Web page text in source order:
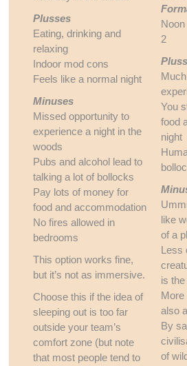
Plusses
Eating, drinking and
relaxing
Indoor mod cons
Feels like a normal night
Minuses
Missed opportunity to
experience a night in the
woods
Pubs and alcohol lead to
talking a lot of bollocks
Pay lots of money for
food and accommodation
No fires allowed in
bedrooms
This option works fine,
but it’s not as immersive.
Choose this if the idea of
sleeping out is too far
outside your team’s
comfort zone (but note
that most people tend to
2
You
food
night
like
of a
Less
is the
More
also
By
of